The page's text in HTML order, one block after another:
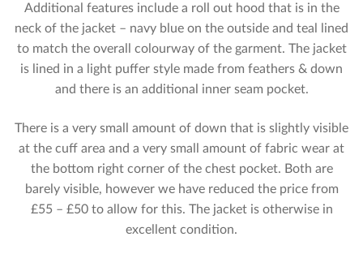
Additional features include a roll out hood that is in the
neck of the jacket – navy blue on the outside and teal lined
to match the overall colourway of the garment. The jacket
is lined in a light puffer style made from feathers & down
and there is an additional inner seam pocket.
There is a very small amount of down that is slightly visible
at the cuff area and a very small amount of fabric wear at
the bottom right corner of the chest pocket. Both are
barely visible, however we have reduced the price from
£55 – £50 to allow for this. The jacket is otherwise in
excellent condition.